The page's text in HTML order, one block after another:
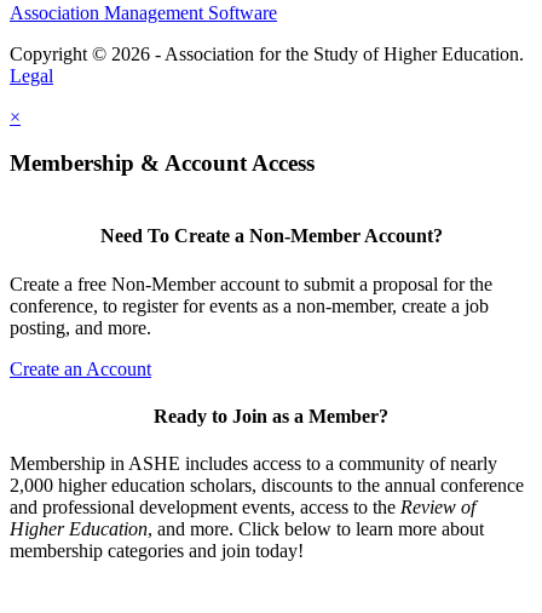
Association Management Software
Copyright © 2026 - Association for the Study of Higher Education.
Legal
×
Membership & Account Access
Need To Create a Non-Member Account?
Create a free Non-Member account to submit a proposal for the
conference, to register for events as a non-member, create a job
posting, and more.
Create an Account
Ready to Join as a Member?
Membership in ASHE includes access to a community of nearly
2,000 higher education scholars, discounts to the annual conference
and professional development events, access to the Review of
Higher Education, and more. Click below to learn more about
membership categories and join today!